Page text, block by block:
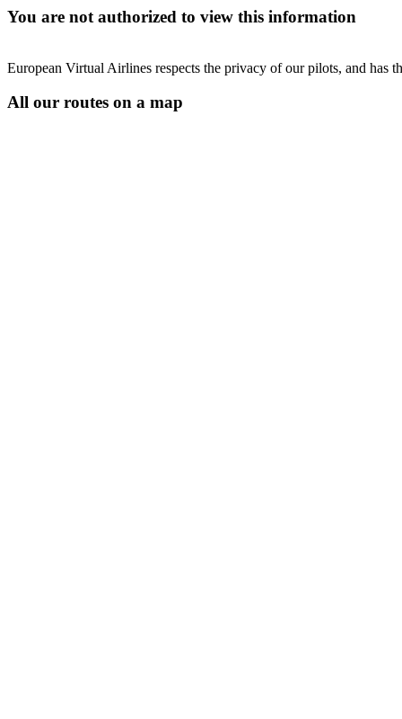
You are not authorized to view this information
European Virtual Airlines respects the privacy of our pilots, and has
All our routes on a map